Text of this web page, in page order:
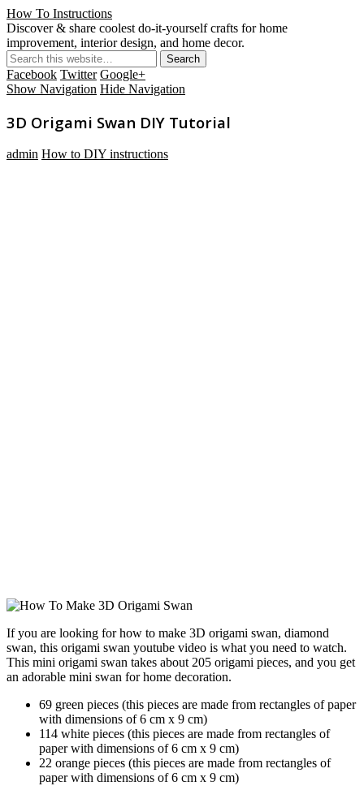
How To Instructions
Discover & share coolest do-it-yourself crafts for home
improvement, interior design, and home decor.
Facebook Twitter Google+
Show Navigation Hide Navigation
3D Origami Swan DIY Tutorial
admin How to DIY instructions
If you are looking for how to make 3D origami swan, diamond
swan, this origami swan youtube video is what you need to watch.
This mini origami swan takes about 205 origami pieces, and you get
an adorable mini swan for home decoration.
69 green pieces (this pieces are made from rectangles of paper
with dimensions of 6 cm x 9 cm)
114 white pieces (this pieces are made from rectangles of
paper with dimensions of 6 cm x 9 cm)
22 orange pieces (this pieces are made from rectangles of
paper with dimensions of 6 cm x 9 cm)